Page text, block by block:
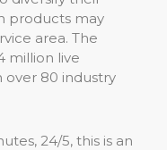
products may
area. The
million live
over 80 industry
24/5, this is an